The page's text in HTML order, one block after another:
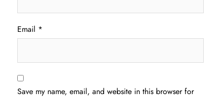
Email *
Save my name, email, and website in this browser for